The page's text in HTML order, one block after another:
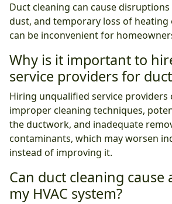
Duct cleaning can cause disruptions
dust, and temporary loss of heating
can be inconvenient for
Why is it important to
service providers for
Hiring unqualified service providers
improper cleaning techniques,
the ductwork, and inadequate
contaminants, which may worsen
instead of improving it.
Can duct cleaning cause
my HVAC system?